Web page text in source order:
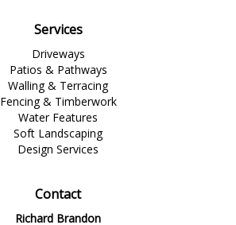
Services
Driveways
Patios & Pathways
Walling & Terracing
Fencing & Timberwork
Water Features
Soft Landscaping
Design Services
Contact
Richard Brandon